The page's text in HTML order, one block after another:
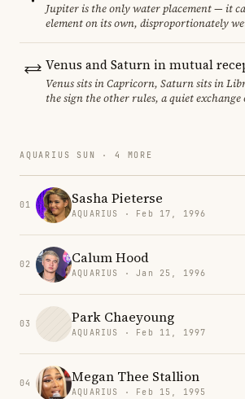
Jupiter is the only water placement — it
element on its own, disproportionately
Venus and Saturn in mutual
Venus sits in Capricorn, Saturn sits in
the sign the other rules, a quiet
AQUARIUS SUN · 4 MORE
01 Sasha Pieterse
AQUARIUS · Feb 17, 1996
02 Calum Hood
AQUARIUS · Jan 25, 1996
03 Park Chaeyoung
AQUARIUS · Feb 11, 1997
04 Megan Thee Stallion
AQUARIUS · Feb 15, 1995